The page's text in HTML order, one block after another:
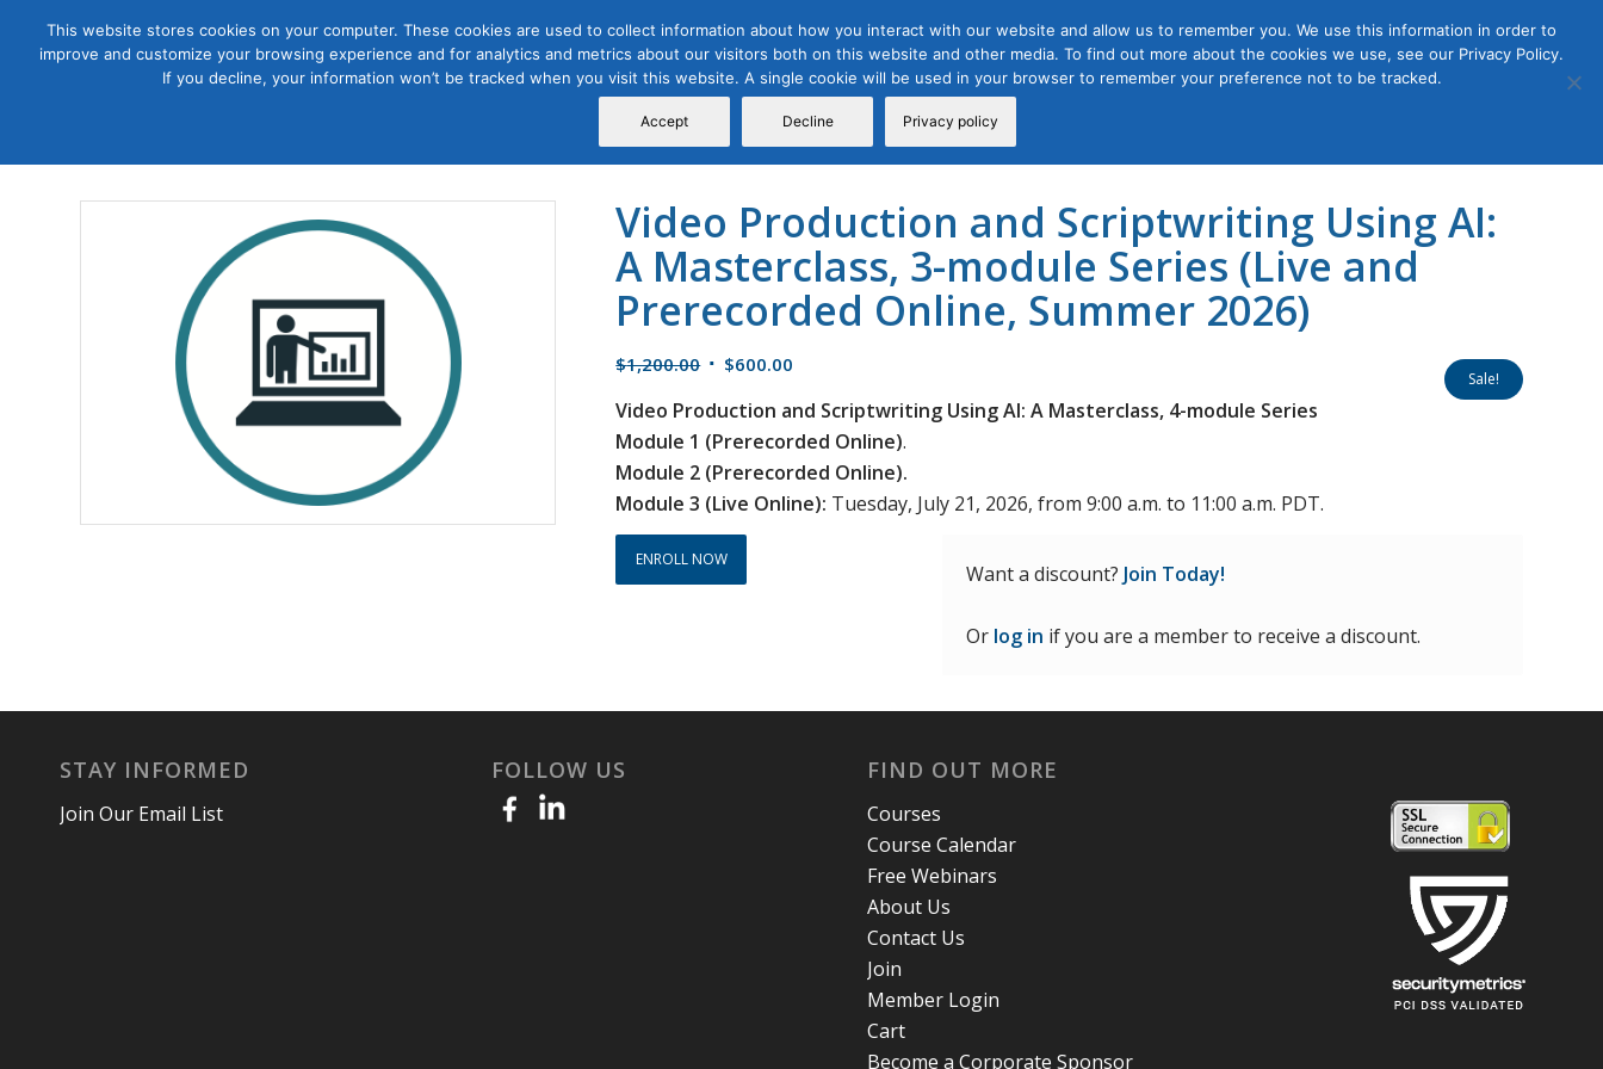
Courses
Course
Calendar
Free Webinars
Certification
Programs
About Us Contact Us Join
Member
Login
Sale!
Video Production and Scriptwriting Using AI:
A Masterclass, 3-module Series (Live and
Prerecorded Online, Summer 2026)
$1,200.00 Original
was:
$1,200.00.
$600.00
is:
$600.00.
Video Production and Scriptwriting Using AI: A Masterclass, 4-module Series
Module 1 (Prerecorded Online).
Module 2 (Prerecorded Online).
Module 3 (Live Online): Tuesday, July 21, 2026, from 9:00 a.m. to 11:00 a.m. PDT.
ENROLL NOW
Want a discount? Join Today!
Or log in if you are a member to receive a discount.
STAY INFORMED
Join Our Email List
FOLLOW US FIND OUT MORE
Courses
Course Calendar
Free Webinars
About Us
Contact Us
Join
Member Login
Cart
Become a Corporate Sponsor
This website stores cookies on your computer. These cookies are used to collect information about how you interact with our website and allow us to remember you. We use this information in order to
improve and customize your browsing experience and for analytics and metrics about our visitors both on this website and other media. To find out more about the cookies we use, see our Privacy Policy.
If you decline, your information won’t be tracked when you visit this website. A single cookie will be used in your browser to remember your preference not to be tracked.
Accept Decline Privacy policy